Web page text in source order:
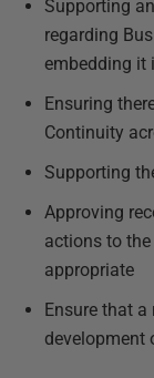
Supporting
regarding
embedding it
Ensuring
Continuity
Supporting
Approving
actions to the
appropriate
Ensure that
development